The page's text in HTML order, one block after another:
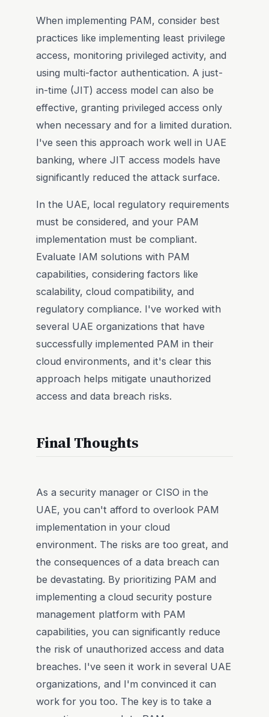
When implementing PAM, consider best
practices like implementing least privilege
access, monitoring privileged activity, and
using multi-factor authentication. A just-
in-time (JIT) access model can also be
effective, granting privileged access only
when necessary and for a limited duration.
I've seen this approach work well in UAE
banking, where JIT access models have
significantly reduced the attack surface.
In the UAE, local regulatory requirements
must be considered, and your PAM
implementation must be compliant.
Evaluate IAM solutions with PAM
capabilities, considering factors like
scalability, cloud compatibility, and
regulatory compliance. I've worked with
several UAE organizations that have
successfully implemented PAM in their
cloud environments, and it's clear this
approach helps mitigate unauthorized
access and data breach risks.
Final Thoughts
As a security manager or CISO in the
UAE, you can't afford to overlook PAM
implementation in your cloud
environment. The risks are too great, and
the consequences of a data breach can
be devastating. By prioritizing PAM and
implementing a cloud security posture
management platform with PAM
capabilities, you can significantly reduce
the risk of unauthorized access and data
breaches. I've seen it work in several UAE
organizations, and I'm convinced it can
work for you too. The key is to take a